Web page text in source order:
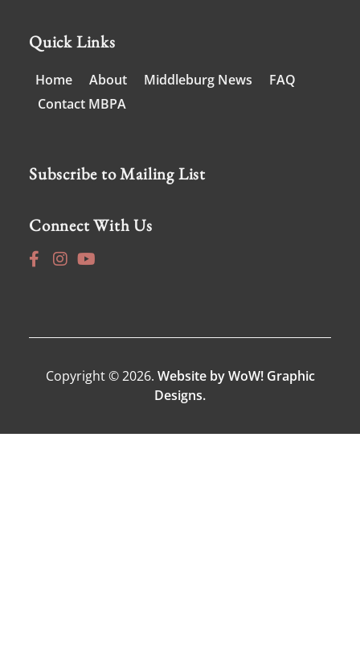
Quick Links
Home About Middleburg News
FAQ
Contact MBPA
Subscribe to Mailing List
Connect With Us
Copyright © 2026. Website by WoW! Graphic
Designs.